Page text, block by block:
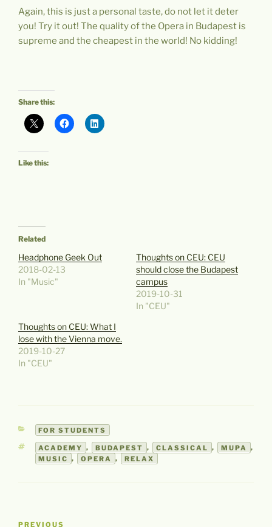
Again, this is just a personal taste, do not let it deter
you! Try it out! The quality of the Opera in Budapest is
supreme and the cheapest in the world! No kidding!
Share this:
Like this:
Related
Headphone Geek Out
2018-02-13
In "Music"
Thoughts on CEU: CEU
should close the Budapest
campus
2019-10-31
In "CEU"
Thoughts on CEU: What I
lose with the Vienna move.
2019-10-27
In "CEU"
CATEGORIES
FOR STUDENTS
TAGS
ACADEMY , BUDAPEST , CLASSICAL , MUPA
,
MUSIC , OPERA , RELAX
Post
PREVIOUS